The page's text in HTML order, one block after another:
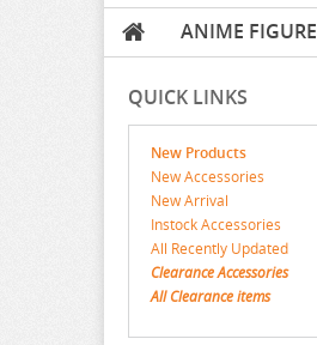
ANIME FIGURE
QUICK LINKS
New Products
New Accessories
New Arrival
Instock Accessories
All Recently Updated
Clearance Accessories
All Clearance items